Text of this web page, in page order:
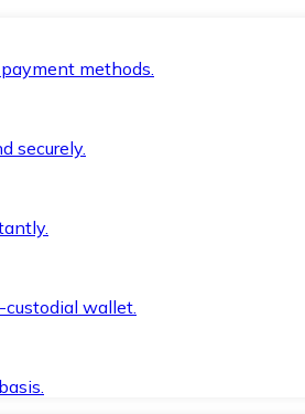
methods.
securely.
custodial wallet.